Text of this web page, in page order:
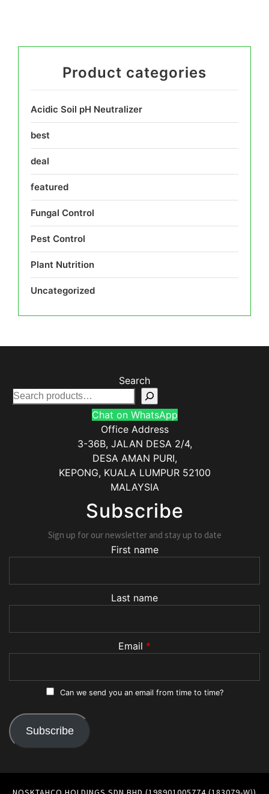
Product categories
Acidic Soil pH Neutralizer
best
deal
featured
Fungal Control
Pest Control
Plant Nutrition
Uncategorized
Search
Chat on WhatsApp
Office Address
3-36B, JALAN DESA 2/4,
DESA AMAN PURI,
KEPONG, KUALA LUMPUR 52100
MALAYSIA
Subscribe
Sign up for our newsletter and stay up to date
First name
Last name
Email *
Can we send you an email from time to time?
Subscribe